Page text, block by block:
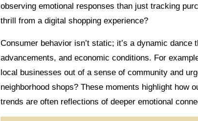
observing emotional responses than just tracking
thrill from a digital shopping experience?
Consumer behavior isn’t static; it’s a dynamic
advancements, and economic conditions. For
local businesses out of a sense of community and
neighborhood shops? These moments highlight how
trends are often reflections of deeper emotional